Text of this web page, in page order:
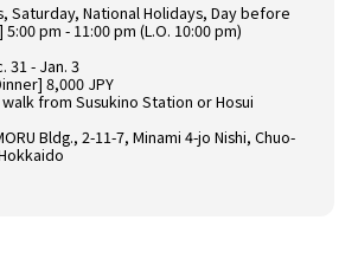
Saturday, National Holidays, Day before
pm - 11:00 pm (L.O. 10:00 pm)
31 - Jan. 3
8,000 JPY
from Susukino Station or Hosui
Bldg., 2-11-7, Minami 4-jo Nishi, Chuo-